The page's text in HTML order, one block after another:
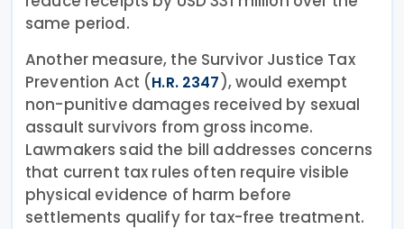
same period.
Another measure, the Survivor Justice Tax
Prevention Act (H.R. 2347), would exempt
non-punitive damages received by sexual
assault survivors from gross income.
Lawmakers said the bill addresses concerns
that current tax rules often require visible
physical evidence of harm before
settlements qualify for tax-free treatment.